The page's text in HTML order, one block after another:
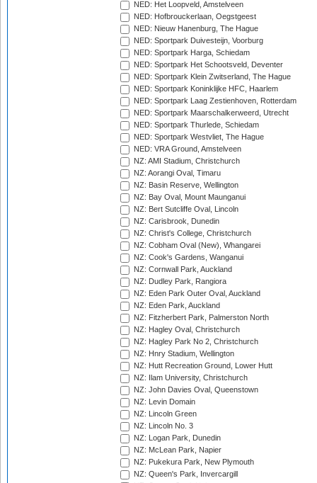
NED: Het Loopveld, Amstelveen
NED: Hofbrouckerlaan, Oegstgeest
NED: Nieuw Hanenburg, The Hague
NED: Sportpark Duivesteijn, Voorburg
NED: Sportpark Harga, Schiedam
NED: Sportpark Het Schootsveld, Deventer
NED: Sportpark Klein Zwitserland, The Hague
NED: Sportpark Koninklijke HFC, Haarlem
NED: Sportpark Laag Zestienhoven, Rotterdam
NED: Sportpark Maarschalkerweerd, Utrecht
NED: Sportpark Thurlede, Schiedam
NED: Sportpark Westvliet, The Hague
NED: VRA Ground, Amstelveen
NZ: AMI Stadium, Christchurch
NZ: Aorangi Oval, Timaru
NZ: Basin Reserve, Wellington
NZ: Bay Oval, Mount Maunganui
NZ: Bert Sutcliffe Oval, Lincoln
NZ: Carisbrook, Dunedin
NZ: Christ's College, Christchurch
NZ: Cobham Oval (New), Whangarei
NZ: Cook's Gardens, Wanganui
NZ: Cornwall Park, Auckland
NZ: Dudley Park, Rangiora
NZ: Eden Park Outer Oval, Auckland
NZ: Eden Park, Auckland
NZ: Fitzherbert Park, Palmerston North
NZ: Hagley Oval, Christchurch
NZ: Hagley Park No 2, Christchurch
NZ: Hnry Stadium, Wellington
NZ: Hutt Recreation Ground, Lower Hutt
NZ: Ilam University, Christchurch
NZ: John Davies Oval, Queenstown
NZ: Levin Domain
NZ: Lincoln Green
NZ: Lincoln No. 3
NZ: Logan Park, Dunedin
NZ: McLean Park, Napier
NZ: Pukekura Park, New Plymouth
NZ: Queen's Park, Invercargill